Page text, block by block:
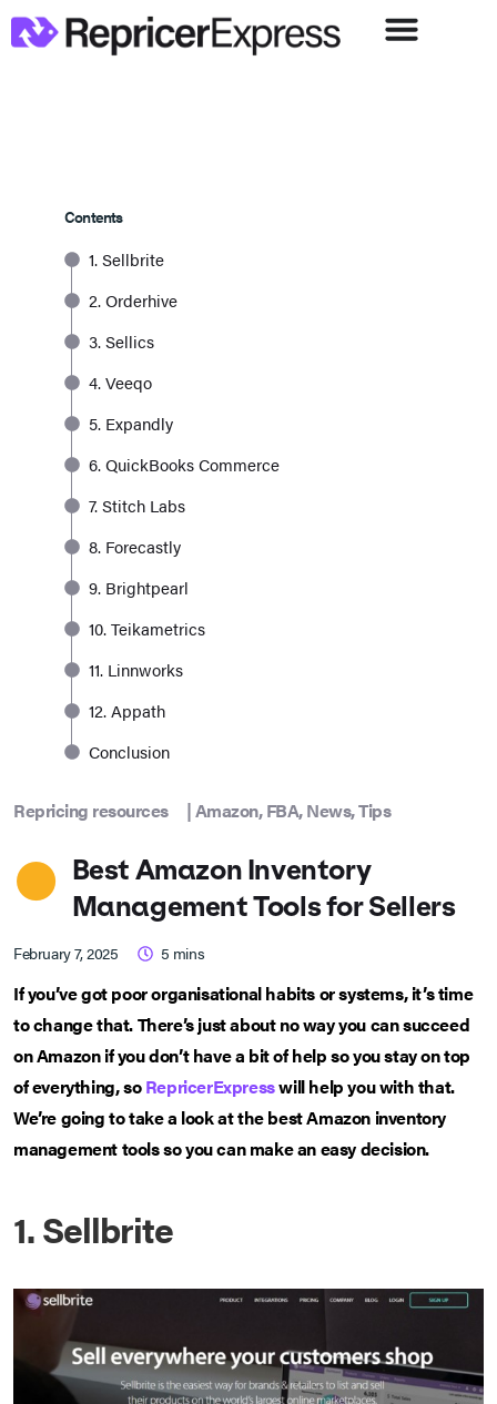
Contents
1. Sellbrite
2. Orderhive
3. Sellics
4. Veeqo
5. Expandly
6. QuickBooks Commerce
7. Stitch Labs
8. Forecastly
9. Brightpearl
10. Teikametrics
11. Linnworks
12. Appath
Conclusion
Repricing resources |Amazon,FBA,News,Tips
Best Amazon Inventory
Management Tools for Sellers
February 7, 2025 5 mins
If you’ve got poor organisational habits or systems, it’s time
to change that. There’s just about no way you can succeed
on Amazon if you don’t have a bit of help so you stay on top
of everything, soRepricerExpresswill help you with that.
We’re going to take a look at the best Amazon inventory
management tools so you can make an easy decision.
1. Sellbrite